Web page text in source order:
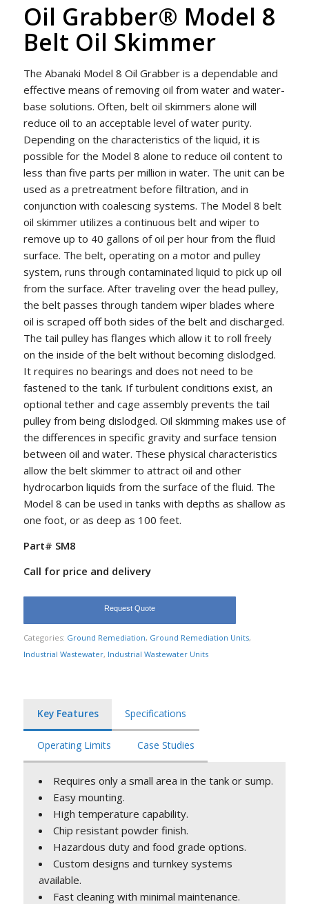
Oil Grabber® Model 8
Belt Oil Skimmer
The Abanaki Model 8 Oil Grabber is a dependable and
effective means of removing oil from water and water-
base solutions. Often, belt oil skimmers alone will
reduce oil to an acceptable level of water purity.
Depending on the characteristics of the liquid, it is
possible for the Model 8 alone to reduce oil content to
less than five parts per million in water. The unit can be
used as a pretreatment before filtration, and in
conjunction with coalescing systems. The Model 8 belt
oil skimmer utilizes a continuous belt and wiper to
remove up to 40 gallons of oil per hour from the fluid
surface. The belt, operating on a motor and pulley
system, runs through contaminated liquid to pick up oil
from the surface. After traveling over the head pulley,
the belt passes through tandem wiper blades where
oil is scraped off both sides of the belt and discharged.
The tail pulley has flanges which allow it to roll freely
on the inside of the belt without becoming dislodged.
It requires no bearings and does not need to be
fastened to the tank. If turbulent conditions exist, an
optional tether and cage assembly prevents the tail
pulley from being dislodged. Oil skimming makes use of
the differences in specific gravity and surface tension
between oil and water. These physical characteristics
allow the belt skimmer to attract oil and other
hydrocarbon liquids from the surface of the fluid. The
Model 8 can be used in tanks with depths as shallow as
one foot, or as deep as 100 feet.
Part# SM8
Call for price and delivery
Request Quote
Categories: Ground Remediation, Ground Remediation Units,
Industrial Wastewater, Industrial Wastewater Units
Key Features Specifications
Operating Limits Case Studies
Requires only a small area in the tank or sump.
Easy mounting.
High temperature capability.
Chip resistant powder finish.
Hazardous duty and food grade options.
Custom designs and turnkey systems
available.
Fast cleaning with minimal maintenance.